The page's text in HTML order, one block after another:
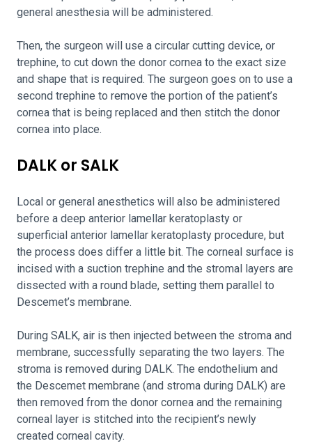
general anesthesia will be administered.
Then, the surgeon will use a circular cutting device, or
trephine, to cut down the donor cornea to the exact size
and shape that is required. The surgeon goes on to use a
second trephine to remove the portion of the patient’s
cornea that is being replaced and then stitch the donor
cornea into place.
DALK or SALK
Local or general anesthetics will also be administered
before a deep anterior lamellar keratoplasty or
superficial anterior lamellar keratoplasty procedure, but
the process does differ a little bit. The corneal surface is
incised with a suction trephine and the stromal layers are
dissected with a round blade, setting them parallel to
Descemet’s membrane.
During SALK, air is then injected between the stroma and
membrane, successfully separating the two layers. The
stroma is removed during DALK. The endothelium and
the Descemet membrane (and stroma during DALK) are
then removed from the donor cornea and the remaining
corneal layer is stitched into the recipient’s newly
created corneal cavity.